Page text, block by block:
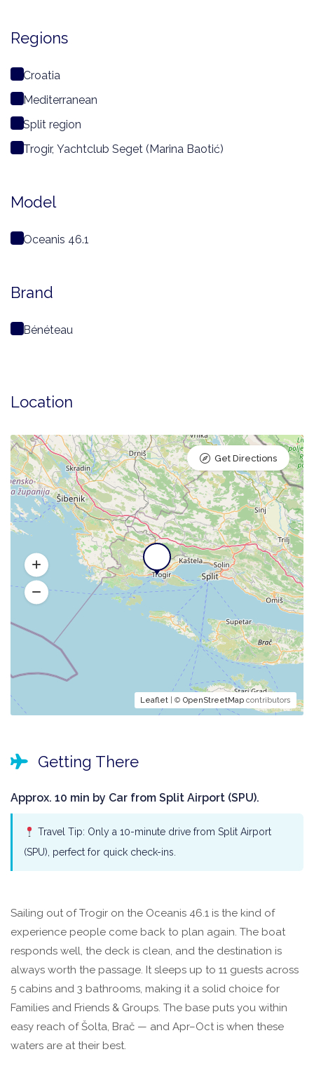
Regions
Croatia
Mediterranean
Split region
Trogir, Yachtclub Seget (Marina Baotić)
Model
Oceanis 46.1
Brand
Bénéteau
Location
Leaflet | © OpenStreetMap contributors
Get Directions
Getting There
Approx. 10 min by Car from Split Airport (SPU).
Travel Tip: Only a 10-minute drive from Split Airport
(SPU), perfect for quick check-ins.
Sailing out of Trogir on the Oceanis 46.1 is the kind of
experience people come back to plan again. The boat
responds well, the deck is clean, and the destination is
always worth the passage. It sleeps up to 11 guests across
5 cabins and 3 bathrooms, making it a solid choice for
Families and Friends & Groups. The base puts you within
easy reach of Šolta, Brač — and Apr–Oct is when these
waters are at their best.